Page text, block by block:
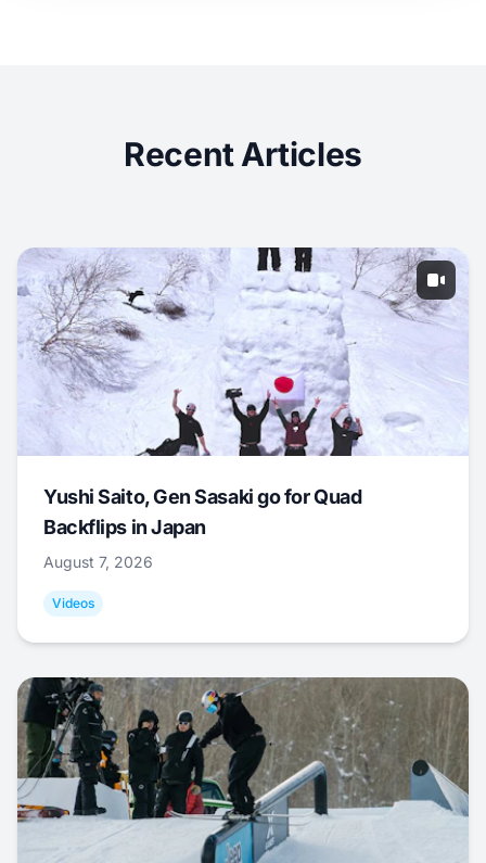
Recent Articles
Yushi Saito, Gen Sasaki go for Quad
Backflips in Japan
August 7, 2026
Videos